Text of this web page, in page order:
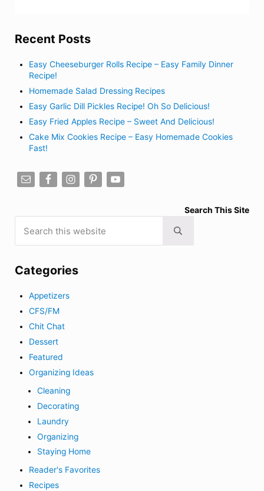
Recent Posts
Easy Cheeseburger Rolls Recipe – Easy Family Dinner
Recipe!
Homemade Salad Dressing Recipes
Easy Garlic Dill Pickles Recipe! Oh So Delicious!
Easy Fried Apples Recipe – Sweet And Delicious!
Cake Mix Cookies Recipe – Easy Homemade Cookies
Fast!
Search This Site
Submit search
Categories
Appetizers
CFS/FM
Chit Chat
Dessert
Featured
Organizing Ideas
Cleaning
Decorating
Laundry
Organizing
Staying Home
Reader's Favorites
Recipes